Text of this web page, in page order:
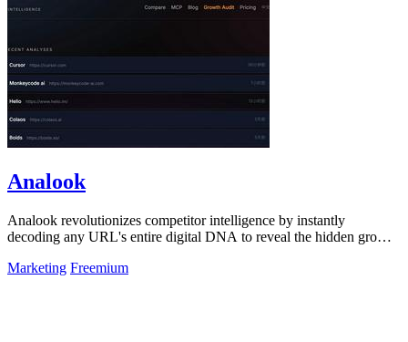
Analook
Analook revolutionizes competitor intelligence by instantly
decoding any URL's entire digital DNA to reveal the hidden growth
Marketing Freemium